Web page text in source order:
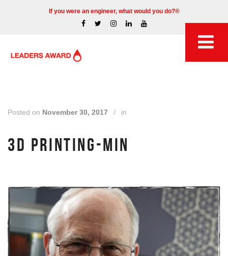
If you were an engineer, what would you do?®
Posted on November 30, 2017 / in
3D PRINTING-MIN